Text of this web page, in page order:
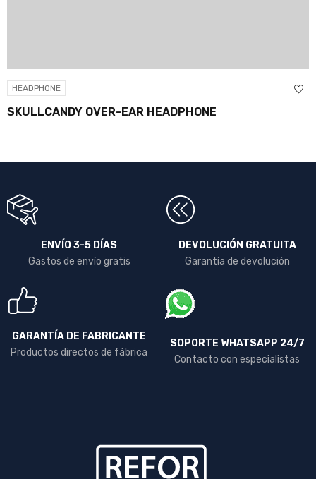
HEADPHONE
SKULLCANDY OVER-EAR HEADPHONE
ENVÍO 3-5 DÍAS
Gastos de envío gratis
DEVOLUCIÓN GRATUITA
Garantía de devolución
GARANTÍA DE FABRICANTE
Productos directos de fábrica
SOPORTE WHATSAPP 24/7
Contacto con especialistas